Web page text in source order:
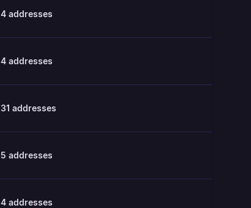
4 addresses
4 addresses
31 addresses
5 addresses
4 addresses